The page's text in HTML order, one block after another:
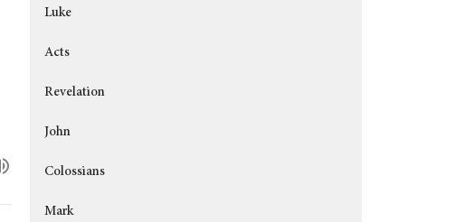
Luke
Acts
Revelation
John
Colossians
Mark